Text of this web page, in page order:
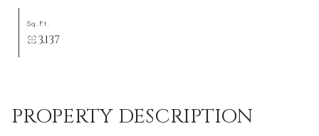
Sq.Ft.
3,137
PROPERTY DESCRIPTION